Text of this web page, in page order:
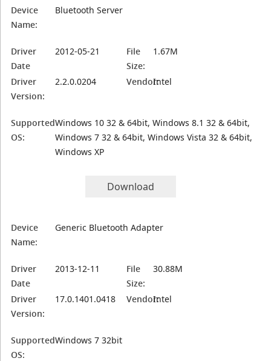
Device
Name:
Bluetooth Server
Driver
Date
2012-05-21
File
Size:
1.67M
Driver
Version:
2.2.0.0204 Vendor:Intel
Supported
OS:
Windows 10 32 & 64bit, Windows 8.1 32 & 64bit,
Windows 7 32 & 64bit, Windows Vista 32 & 64bit,
Windows XP
Download
Device
Name:
Generic Bluetooth Adapter
Driver
Date
2013-12-11
File
Size:
30.88M
Driver
Version:
17.0.1401.0418 Vendor:Intel
Supported
OS:
Windows 7 32bit